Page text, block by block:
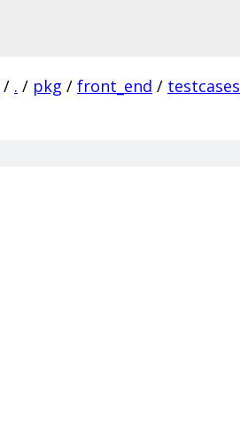
/ . / pkg / front_end / testcases